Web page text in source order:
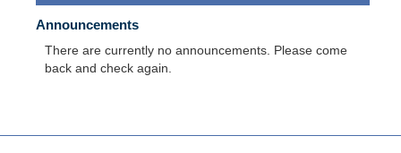
Announcements
There are currently no announcements. Please come
back and check again.